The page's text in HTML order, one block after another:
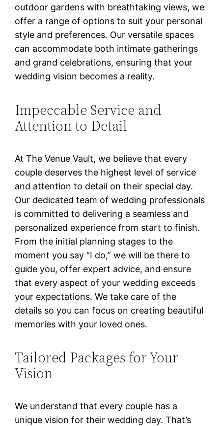
outdoor gardens with breathtaking views, we
offer a range of options to suit your personal
style and preferences. Our versatile spaces
can accommodate both intimate gatherings
and grand celebrations, ensuring that your
wedding vision becomes a reality.
Impeccable Service and
Attention to Detail
At The Venue Vault, we believe that every
couple deserves the highest level of service
and attention to detail on their special day.
Our dedicated team of wedding professionals
is committed to delivering a seamless and
personalized experience from start to finish.
From the initial planning stages to the
moment you say “I do,” we will be there to
guide you, offer expert advice, and ensure
that every aspect of your wedding exceeds
your expectations. We take care of the
details so you can focus on creating beautiful
memories with your loved ones.
Tailored Packages for Your
Vision
We understand that every couple has a
unique vision for their wedding day. That’s